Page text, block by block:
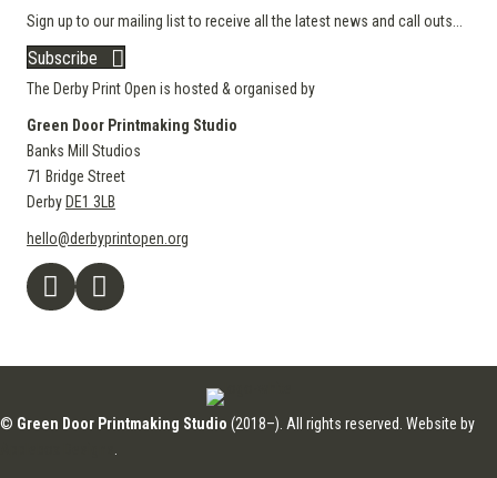
Sign up to our mailing list to receive all the latest news and call outs...
Subscribe
The Derby Print Open is hosted & organised by
Green Door Printmaking Studio
Banks Mill Studios
71 Bridge Street
Derby DE1 3LB
hello@derbyprintopen.org
© Green Door Printmaking Studio (2018–). All rights reserved. Website by